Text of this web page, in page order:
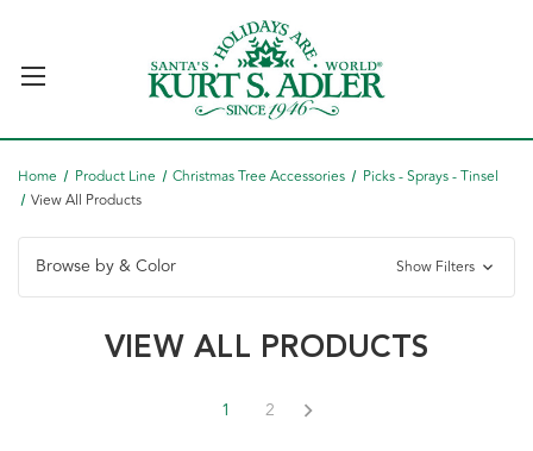
Home Product Line Christmas Tree Accessories
Picks - Sprays - Tinsel
View All Products
Browse by & Color Show Filters
VIEW ALL PRODUCTS
1 2